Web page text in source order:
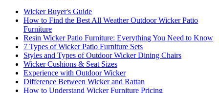
Wicker Buyer's Guide
How to Find the Best All Weather Outdoor Wicker Patio
Furniture
Resin Wicker Patio Furniture: Everything You Need to Know
7 Types of Wicker Patio Furniture Sets
Styles and Types of Outdoor Wicker Dining Chairs
Wicker Cushions & Seat Sizes
Experience with Outdoor Wicker
Difference Between Wicker and Rattan
How to Understand Wicker Furniture Pricing